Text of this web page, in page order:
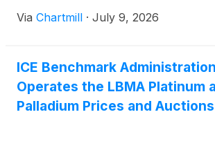
Via Chartmill · July 9, 2026
ICE Benchmark
Operates the LBMA Platinum
Palladium Prices and Auctions